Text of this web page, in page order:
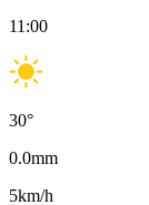
11:00
30°
0.0mm
5km/h